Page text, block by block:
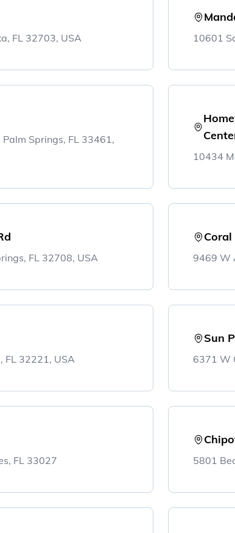
FL 32703, USA 10601
Springs, FL 33461,
10434
FL 32708, USA 9469 W
FL 32221, USA
Sun
6371 W
FL 33027 5801